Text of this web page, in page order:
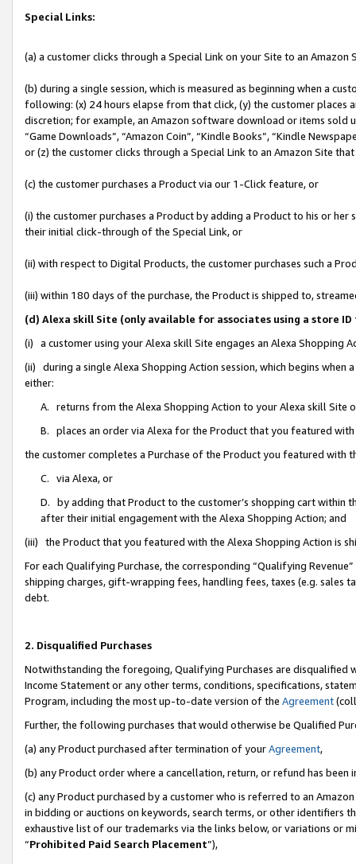
Special Links:
(a) a customer clicks through a Special Link on your Site to an Amazon
(b) during a single session, which is measured as beginning when a
following: (x) 24 hours elapse from that click, (y) the customer
discretion; for example, an Amazon software download or items sold
“Game Downloads”, “Amazon Coin”, “Kindle Books”, “Kindle
or (z) the customer clicks through a Special Link to an Amazon Site
(c) the customer purchases a Product via our 1-Click feature, or
(i) the customer purchases a Product by adding a Product to his or
their initial click-through of the Special Link, or
(ii) with respect to Digital Products, the customer purchases such a
(iii) within 180 days of the purchase, the Product is shipped to,
(d) Alexa skill Site (only available for associates using a store
(i) a customer using your Alexa skill Site engages an Alexa Shopping
(ii) during a single Alexa Shopping Action session, which begins when
either:
A. returns from the Alexa Shopping Action to your Alexa skill Site
B. places an order via Alexa for the Product that you featured with
the customer completes a Purchase of the Product you featured with
C. via Alexa, or
D. by adding that Product to the customer’s shopping cart within
after their initial engagement with the Alexa Shopping Action; and
(iii) the Product that you featured with the Alexa Shopping Action is
For each Qualifying Purchase, the corresponding “Qualifying
shipping charges, gift-wrapping fees, handling fees, taxes (e.g. sales
debt.
2. Disqualified Purchases
Notwithstanding the foregoing, Qualifying Purchases are disqualified
Income Statement or any other terms, conditions, specifications,
Program, including the most up-to-date version of the Agreement
Further, the following purchases that would otherwise be Qualified
(a) any Product purchased after termination of yourAgreement,
(b) any Product order where a cancellation, return, or refund has been
(c) any Product purchased by a customer who is referred to an
in bidding or auctions on keywords, search terms, or other identifiers
exhaustive list of our trademarks via the links below, or variations or
“Prohibited Paid Search Placement”),